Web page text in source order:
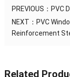
PREVIOUS： PVC
NEXT： PVC
Reinforcement
Related